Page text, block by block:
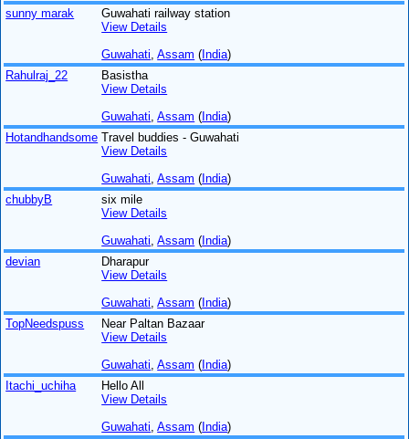
sunny marak
Guwahati railway station
View Details
Guwahati ,Assam (India)
Rahulraj_22
Basistha
View Details
Guwahati ,Assam (India)
Hotandhandsome Travel buddies - Guwahati
View Details
Guwahati ,Assam (India)
chubbyB
six mile
View Details
Guwahati ,Assam (India)
devian
Dharapur
View Details
Guwahati ,Assam (India)
TopNeedspuss
Near Paltan Bazaar
View Details
Guwahati ,Assam (India)
Itachi_uchiha
Hello All
View Details
Guwahati ,Assam (India)